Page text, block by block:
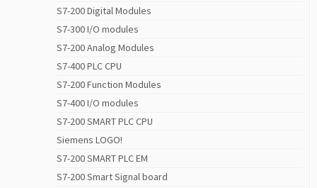
S7-200 Digital Modules
S7-300 I/O modules
S7-200 Analog Modules
S7-400 PLC CPU
S7-200 Function Modules
S7-400 I/O modules
S7-200 SMART PLC CPU
Siemens LOGO!
S7-200 SMART PLC EM
S7-200 Smart Signal board